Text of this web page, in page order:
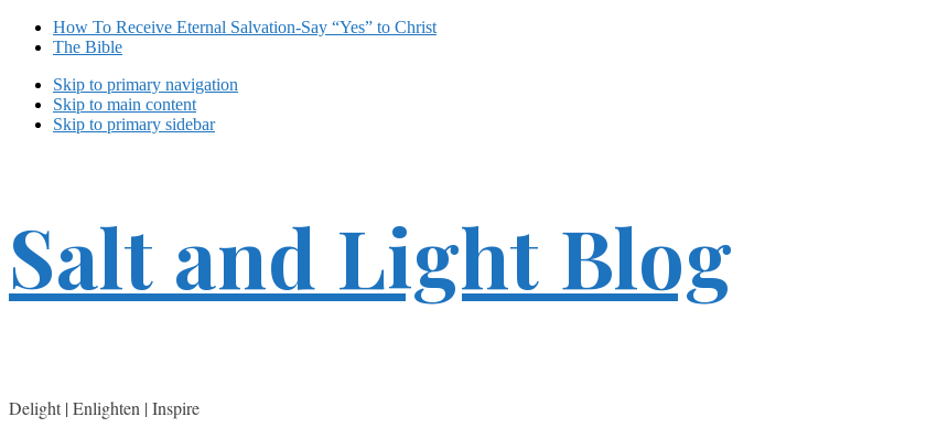
How To Receive Eternal Salvation-Say “Yes” to Christ
The Bible
Skip to primary navigation
Skip to main content
Skip to primary sidebar
Salt and Light Blog
Delight | Enlighten | Inspire